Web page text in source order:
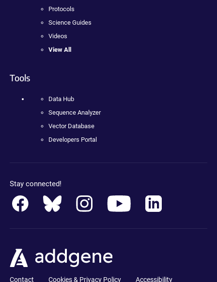
Protocols
Science Guides
Videos
View All
Tools
Data Hub
Sequence Analyzer
Vector Database
Developers Portal
Stay connected!
Contact Cookies & Privacy Policy Accessibility